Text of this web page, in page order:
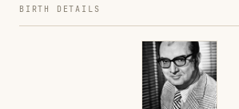
BIRTH DETAILS